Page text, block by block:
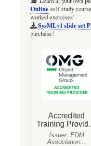
Onlineself-study
worked exercises!
SysMLv1 slide set
purchase!